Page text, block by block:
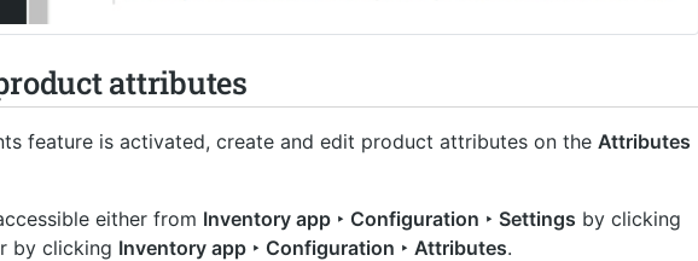
attributes
feature is activated, create and edit product attributes on the Attributes
either from Inventory app ‣ Configuration ‣ Settings by clicking
by clicking Inventory app ‣ Configuration ‣ Attributes.